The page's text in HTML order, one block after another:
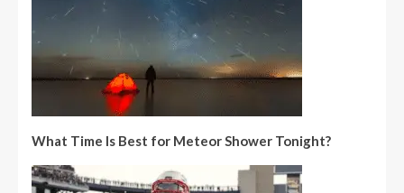
What Time Is Best for Meteor Shower Tonight?